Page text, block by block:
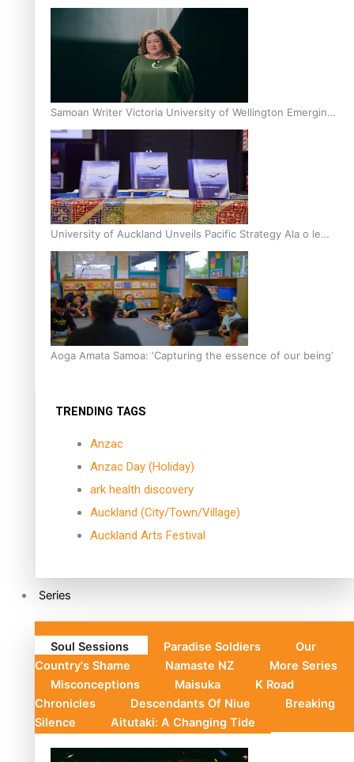
Inter-Tertiary Moot finals
Samoan Writer Victoria University of Wellington Emerging
Pasifika Writer Residence for 2025
University of Auckland Unveils Pacific Strategy Ala o le
Moana
Aoga Amata Samoa: ‘Capturing the essence of our being’
TRENDING TAGS
Anzac
Anzac Day (Holiday)
ark health discovery
Auckland (City/Town/Village)
Auckland Arts Festival
Series
Soul Sessions Paradise Soldiers
Our
Country's Shame
Namaste NZ
More Series
Misconceptions
Maisuka
K Road
Chronicles
Descendants Of Niue
Breaking
Silence
Aitutaki: A Changing Tide